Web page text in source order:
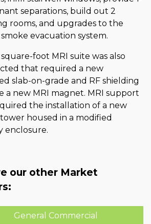
separations, build out 2
rooms, and upgrades to the
evacuation system.
foot MRI suite was also
that required a new
slab-on-grade and RF shielding
a new MRI magnet. MRI support
the installation of a new
housed in a modified
enclosure.
our other Market
General Commercial